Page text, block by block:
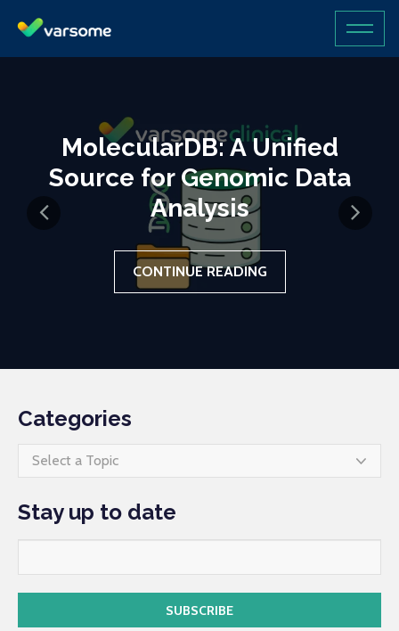
MolecularDB: A Unified
Source for Genomic Data
Analysis
CONTINUE READING
Categories
Select a Topic
Stay up to date